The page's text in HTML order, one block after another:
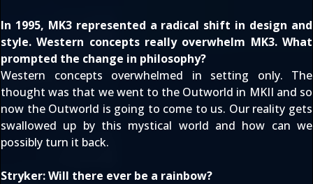
In 1995, MK3 represented a radical shift in design and
style. Western concepts really overwhelm MK3. What
prompted the change in philosophy?
Western concepts overwhelmed in setting only. The
thought was that we went to the Outworld in MKII and so
now the Outworld is going to come to us. Our reality gets
swallowed up by this mystical world and how can we
possibly turn it back.
Stryker: Will there ever be a rainbow?